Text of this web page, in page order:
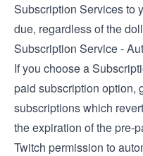
Subscription Services to
due, regardless of the
Subscription Service -
If you choose a
paid subscription option,
subscriptions which
the expiration of the pre-
Twitch permission to